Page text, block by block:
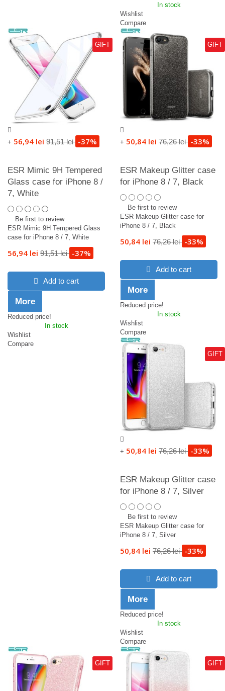
In stock
Wishlist
Compare
GIFT
+ 56,94 lei 91,51 lei -37%
ESR Mimic 9H Tempered
Glass case for iPhone 8 /
7, White
Be first to review
ESR Mimic 9H Tempered Glass
case for iPhone 8 / 7, White
56,94 lei 91,51 lei -37%
Add to cart
More
Reduced price!
In stock
Wishlist
Compare
GIFT
+ 50,84 lei 76,26 lei -33%
ESR Makeup Glitter case
for iPhone 8 / 7, Black
Be first to review
ESR Makeup Glitter case for
iPhone 8 / 7, Black
50,84 lei 76,26 lei -33%
Add to cart
More
Reduced price!
In stock
Wishlist
Compare
GIFT
+ 50,84 lei 76,26 lei -33%
ESR Makeup Glitter case
for iPhone 8 / 7, Silver
Be first to review
ESR Makeup Glitter case for
iPhone 8 / 7, Silver
50,84 lei 76,26 lei -33%
Add to cart
More
Reduced price!
In stock
Wishlist
Compare
GIFT GIFT